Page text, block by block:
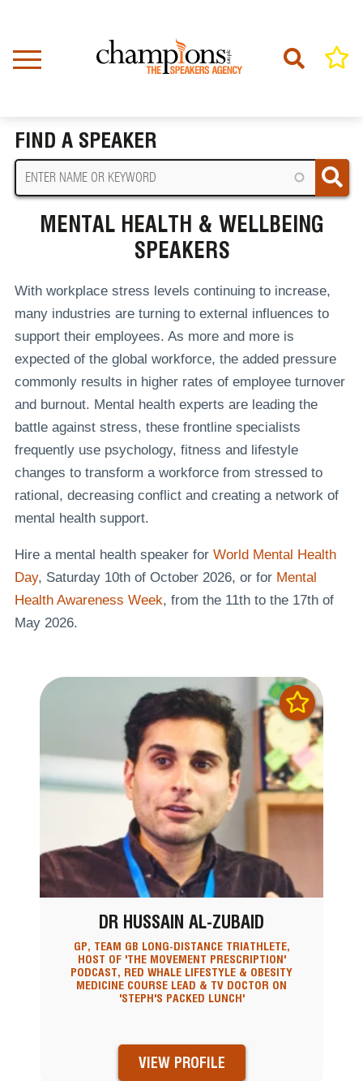
content
FIND A SPEAKER
MENTAL HEALTH & WELLBEING
SPEAKERS
With workplace stress levels continuing to increase,
many industries are turning to external influences to
support their employees. As more and more is
expected of the global workforce, the added pressure
commonly results in higher rates of employee turnover
and burnout. Mental health experts are leading the
battle against stress, these frontline specialists
frequently use psychology, fitness and lifestyle
changes to transform a workforce from stressed to
rational, decreasing conflict and creating a network of
mental health support.
Hire a mental health speaker for World Mental Health
Day, Saturday 10th of October 2026, or for Mental
Health Awareness Week, from the 11th to the 17th of
May 2026.
DR HUSSAIN AL-ZUBAID
GP, TEAM GB LONG-DISTANCE TRIATHLETE,
HOST OF 'THE MOVEMENT PRESCRIPTION'
PODCAST, RED WHALE LIFESTYLE & OBESITY
MEDICINE COURSE LEAD & TV DOCTOR ON
'STEPH'S PACKED LUNCH'
VIEW PROFILE